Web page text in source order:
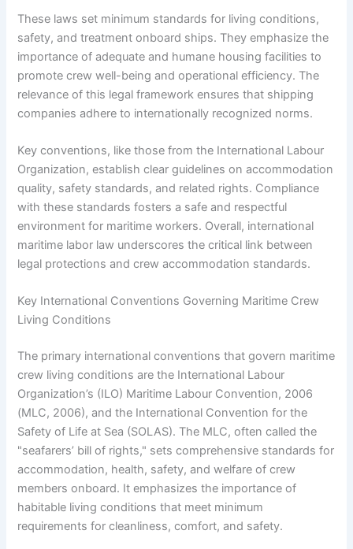
These laws set minimum standards for living conditions,
safety, and treatment onboard ships. They emphasize the
importance of adequate and humane housing facilities to
promote crew well-being and operational efficiency. The
relevance of this legal framework ensures that shipping
companies adhere to internationally recognized norms.
Key conventions, like those from the International Labour
Organization, establish clear guidelines on accommodation
quality, safety standards, and related rights. Compliance
with these standards fosters a safe and respectful
environment for maritime workers. Overall, international
maritime labor law underscores the critical link between
legal protections and crew accommodation standards.
Key International Conventions Governing Maritime Crew
Living Conditions
The primary international conventions that govern maritime
crew living conditions are the International Labour
Organization’s (ILO) Maritime Labour Convention, 2006
(MLC, 2006), and the International Convention for the
Safety of Life at Sea (SOLAS). The MLC, often called the
"seafarers’ bill of rights," sets comprehensive standards for
accommodation, health, safety, and welfare of crew
members onboard. It emphasizes the importance of
habitable living conditions that meet minimum
requirements for cleanliness, comfort, and safety.